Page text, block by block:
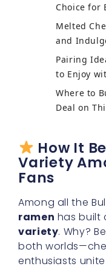
Choice for
Melted
and
Pairing
to Enjoy
Where to
Deal on
How It
Variety
Fans
Among all the
ramen has built
variety. Why?
both
enthusiasts